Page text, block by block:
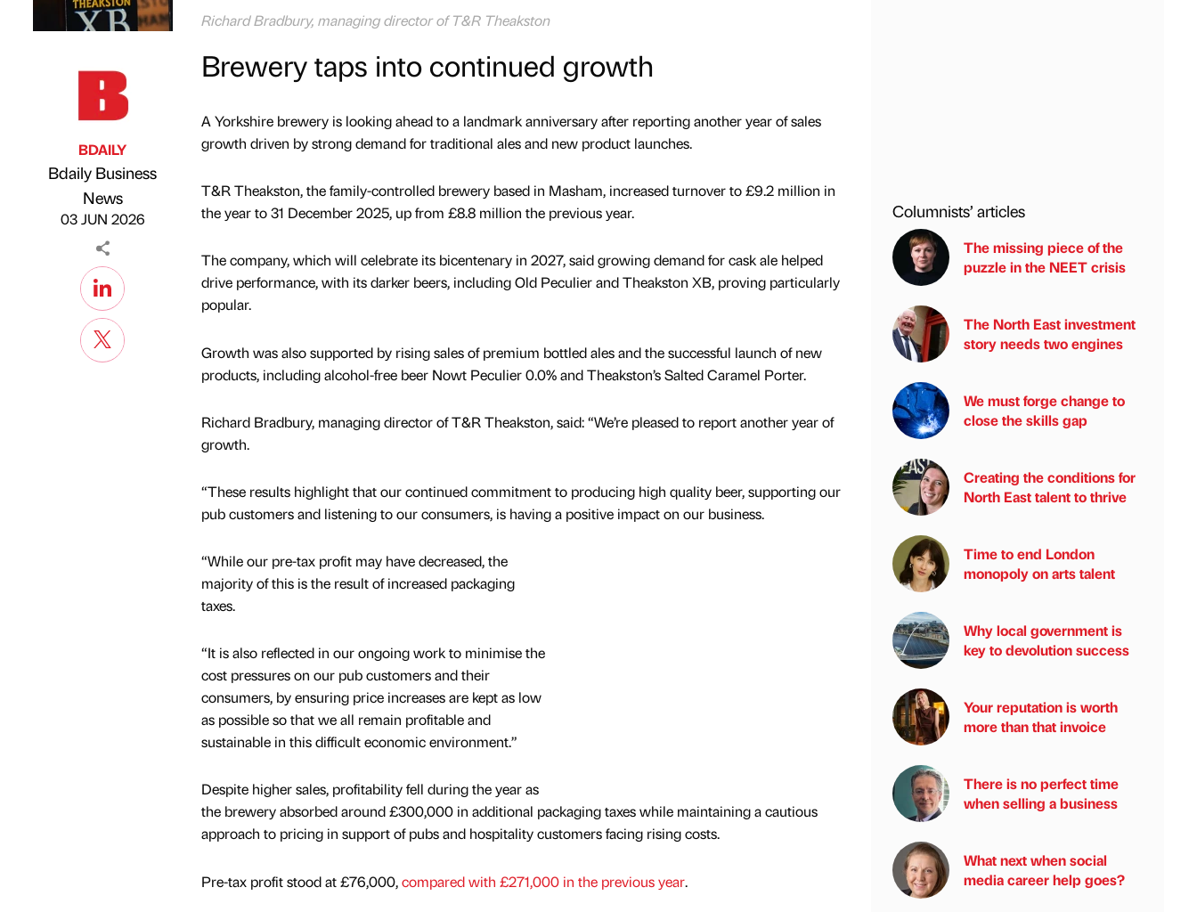
Richard Bradbury, managing director of T&R Theakston
Published by
BDAILY
Bdaily Business
News
03 JUN 2026
Brewery taps into continued growth
A Yorkshire brewery is looking ahead to a landmark anniversary after reporting another year of sales
growth driven by strong demand for traditional ales and new product launches.
T&R Theakston, the family-controlled brewery based in Masham, increased turnover to £9.2 million in
the year to 31 December 2025, up from £8.8 million the previous year.
The company, which will celebrate its bicentenary in 2027, said growing demand for cask ale helped
drive performance, with its darker beers, including Old Peculier and Theakston XB, proving particularly
popular.
Growth was also supported by rising sales of premium bottled ales and the successful launch of new
products, including alcohol-free beer Nowt Peculier 0.0% and Theakston’s Salted Caramel Porter.
Richard Bradbury, managing director of T&R Theakston, said: “We’re pleased to report another year of
growth.
“These results highlight that our continued commitment to producing high quality beer, supporting our
pub customers and listening to our consumers, is having a positive impact on our business.
“While our pre-tax profit may have decreased, the
majority of this is the result of increased packaging
taxes.
“It is also reflected in our ongoing work to minimise the
cost pressures on our pub customers and their
consumers, by ensuring price increases are kept as low
as possible so that we all remain profitable and
sustainable in this difficult economic environment.”
Despite higher sales, profitability fell during the year as
the brewery absorbed around £300,000 in additional packaging taxes while maintaining a cautious
approach to pricing in support of pubs and hospitality customers facing rising costs.
Pre-tax profit stood at £76,000,compared with £271,000 in the previous year.
Columnists’ articles
The missing piece of the
puzzle in the NEET crisis
The North East investment
story needs two engines
We must forge change to
close the skills gap
Creating the conditions for
North East talent to thrive
Time to end London
monopoly on arts talent
Why local government is
key to devolution success
Your reputation is worth
more than that invoice
There is no perfect time
when selling a business
What next when social
media career help goes?